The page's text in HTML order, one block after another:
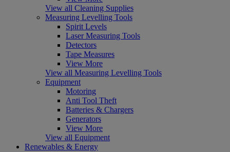
View all Cleaning Supplies
Measuring Levelling Tools
Spirit Levels
Laser Measuring Tools
Detectors
Tape Measures
View More
View all Measuring Levelling Tools
Equipment
Motoring
Anti Tool Theft
Batteries & Chargers
Generators
View More
View all Equipment
Renewables & Energy